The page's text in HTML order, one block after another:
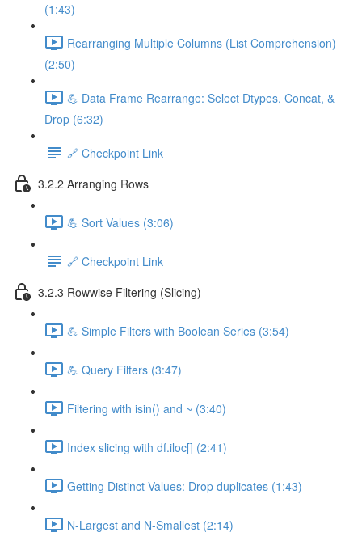
(1:43)
Rearranging Multiple Columns (List Comprehension)
(2:50)
💪 Data Frame Rearrange: Select Dtypes, Concat, &
Drop (6:32)
🔗 Checkpoint Link
3.2.2 Arranging Rows
💪 Sort Values (3:06)
🔗 Checkpoint Link
3.2.3 Rowwise Filtering (Slicing)
💪 Simple Filters with Boolean Series (3:54)
💪 Query Filters (3:47)
Filtering with isin() and ~ (3:40)
Index slicing with df.iloc[] (2:41)
Getting Distinct Values: Drop duplicates (1:43)
N-Largest and N-Smallest (2:14)